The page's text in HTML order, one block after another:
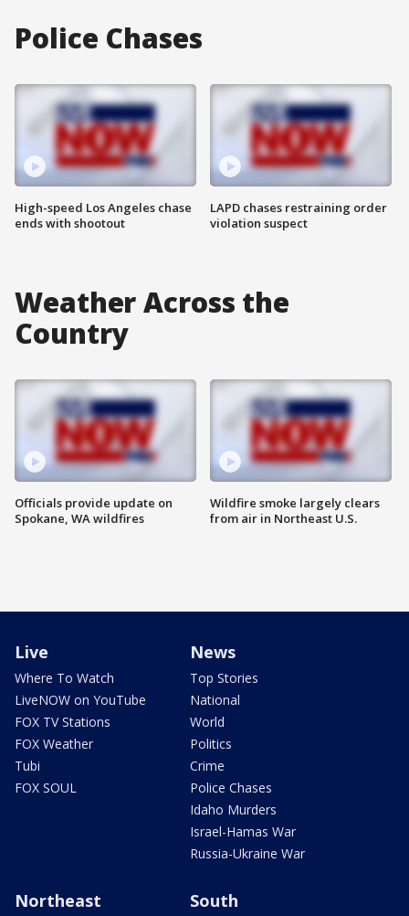
Police Chases
High-speed Los Angeles chase
ends with shootout
LAPD chases restraining order
violation suspect
Weather Across the
Country
Officials provide update on
Spokane, WA wildfires
Wildfire smoke largely clears
from air in Northeast U.S.
Live
Where To Watch
LiveNOW on YouTube
FOX TV Stations
FOX Weather
Tubi
FOX SOUL
News
Top Stories
National
World
Politics
Crime
Police Chases
Idaho Murders
Israel-Hamas War
Russia-Ukraine War
Northeast South